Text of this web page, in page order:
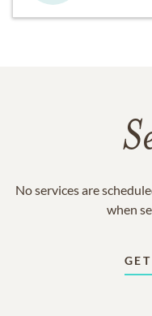
No services are
when